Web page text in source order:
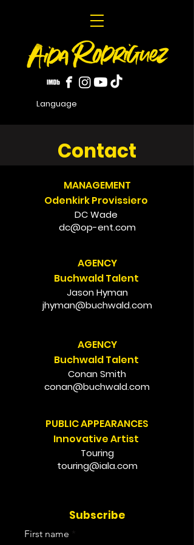
Language
Contact
MANAGEMENT
Odenkirk Provissiero
DC Wade
dc@op-ent.com
AGENCY
Buchwald Talent
Jason Hyman
jhyman@buchwald.com
AGENCY
Buchwald Talent
Conan Smith
conan@buchwald.com
PUBLIC APPEARANCES
Innovative Artist
Touring
touring@iala.com
Subscribe
First name